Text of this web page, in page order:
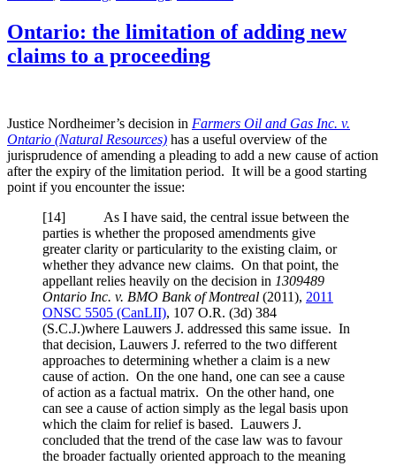
Ontario: the limitation of adding new
claims to a proceeding
Justice Nordheimer’s decision in Farmers Oil and Gas Inc. v.
Ontario (Natural Resources) has a useful overview of the
jurisprudence of amending a pleading to add a new cause of action
after the expiry of the limitation period. It will be a good starting
point if you encounter the issue:
[14] As I have said, the central issue between the
parties is whether the proposed amendments give
greater clarity or particularity to the existing claim, or
whether they advance new claims. On that point, the
appellant relies heavily on the decision in 1309489
Ontario Inc. v. BMO Bank of Montreal (2011), 2011
ONSC 5505 (CanLII), 107 O.R. (3d) 384
(S.C.J.)where Lauwers J. addressed this same issue. In
that decision, Lauwers J. referred to the two different
approaches to determining whether a claim is a new
cause of action. On the one hand, one can see a cause
of action as a factual matrix. On the other hand, one
can see a cause of action simply as the legal basis upon
which the claim for relief is based. Lauwers J.
concluded that the trend of the case law was to favour
the broader factually oriented approach to the meaning